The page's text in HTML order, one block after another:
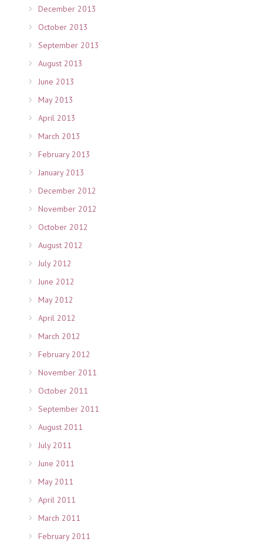
December 2013
October 2013
September 2013
August 2013
June 2013
May 2013
April 2013
March 2013
February 2013
January 2013
December 2012
November 2012
October 2012
August 2012
July 2012
June 2012
May 2012
April 2012
March 2012
February 2012
November 2011
October 2011
September 2011
August 2011
July 2011
June 2011
May 2011
April 2011
March 2011
February 2011